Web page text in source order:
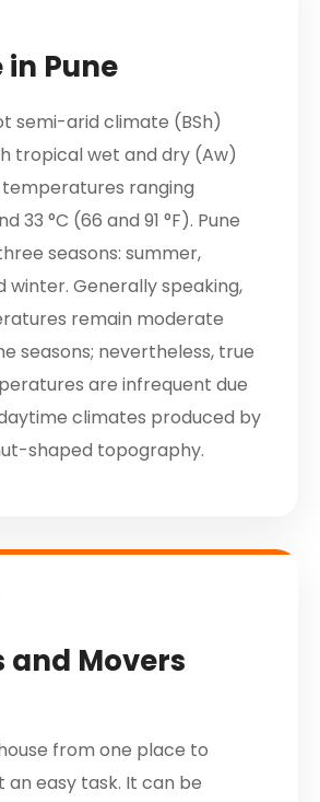
Pune
semi-arid climate (BSh)
tropical wet and dry (Aw)
ranging
33 °C (66 and 91 °F). Pune
seasons: summer,
winter. Generally speaking,
remain moderate
seasons; nevertheless, true
are infrequent due
climates produced by
shaped topography.
and Movers
from one place to
an easy task. It can be